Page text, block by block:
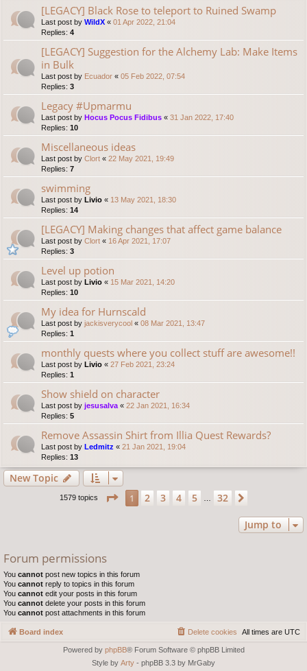
[LEGACY] Black Rose to teleport to Ruined Swamp
Last post by WildX « 01 Apr 2022, 21:04
Replies: 4
[LEGACY] Suggestion for the Alchemy Lab: Make Items
in Bulk
Last post by Ecuador « 05 Feb 2022, 07:54
Replies: 3
Legacy #Upmarmu
Last post by Hocus Pocus Fidibus « 31 Jan 2022, 17:40
Replies: 10
Miscellaneous ideas
Last post by Clort « 22 May 2021, 19:49
Replies: 7
swimming
Last post by Livio « 13 May 2021, 18:30
Replies: 14
[LEGACY] Making changes that affect game balance
Last post by Clort « 16 Apr 2021, 17:07
Replies: 3
Level up potion
Last post by Livio « 15 Mar 2021, 14:20
Replies: 10
My idea for Hurnscald
Last post by jackisverycool « 08 Mar 2021, 13:47
Replies: 1
monthly quests where you collect stuff are awesome!!
Last post by Livio « 27 Feb 2021, 23:24
Replies: 1
Show shield on character
Last post by jesusalva« 22 Jan 2021, 16:34
Replies: 5
Remove Assassin Shirt from Illia Quest Rewards?
Last post by Ledmitz « 21 Jan 2021, 19:04
Replies: 13
New Topic
1579 topics Page 1of32
1 2 3 4 5 … 32
Jump to
Forum permissions
You cannot post new topics in this forum
You cannot reply to topics in this forum
You cannot edit your posts in this forum
You cannot delete your posts in this forum
You cannot post attachments in this forum
Board index All times are UTC
Delete cookies
Powered by phpBB® Forum Software © phpBB Limited
Style by Arty - phpBB 3.3 by MrGaby